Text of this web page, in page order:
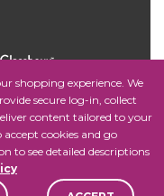
shopping experience. We
secure log-in, collect
content tailored to your
cookies and go
to see detailed descriptions
All Rights